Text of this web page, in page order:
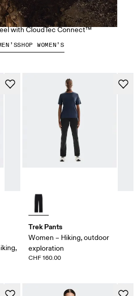
Trek Pants
Women – Hiking, outdoor
exploration
CHF 160.00
Hike
with CloudTec Connect™
SHOP WOMEN’S